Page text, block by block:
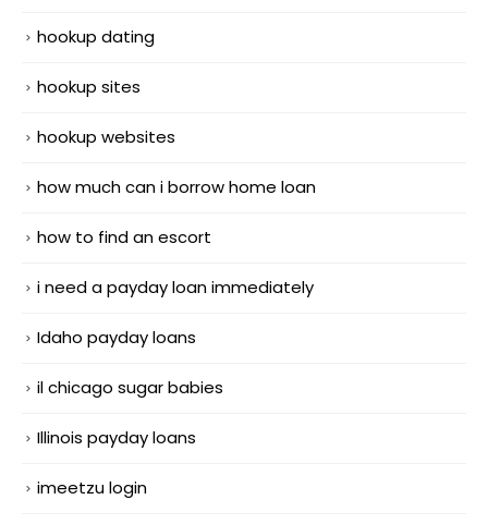
hookup dating
hookup sites
hookup websites
how much can i borrow home loan
how to find an escort
i need a payday loan immediately
Idaho payday loans
il chicago sugar babies
Illinois payday loans
imeetzu login